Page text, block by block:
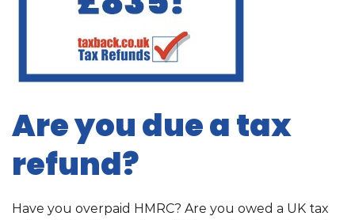
Are you due a tax
refund?
Have you overpaid HMRC? Are you owed a UK tax